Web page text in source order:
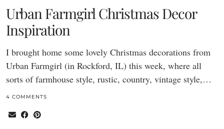
Urban Farmgirl Christmas Decor
Inspiration
I brought home some lovely Christmas decorations from
Urban Farmgirl (in Rockford, IL) this week, where all
sorts of farmhouse style, rustic, country, vintage style,…
4 COMMENTS